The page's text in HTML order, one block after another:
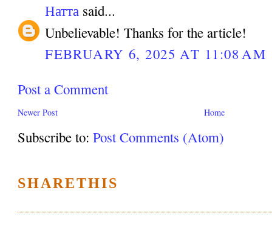
Натта said...
Unbelievable! Thanks for the article!
FEBRUARY 6, 2025 AT 11:08 AM
Post a Comment
Newer Post Home
Subscribe to:Post Comments (Atom)
SHARETHIS